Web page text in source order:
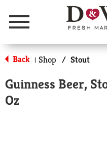
Menu
Back | Shop / Stout
Guinness Beer,
Oz